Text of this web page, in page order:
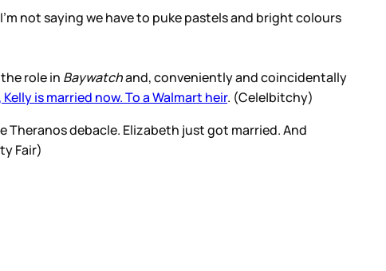
not saying we have to puke pastels and bright colours
role in Baywatchand, conveniently and coincidentally
Kelly is married now. To a Walmart heir. (Cele|bitchy)
Theranos debacle. Elizabeth just got married. And
Fair)